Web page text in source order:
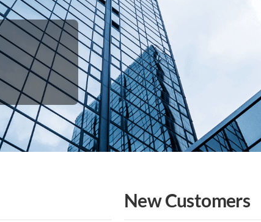
New Customers